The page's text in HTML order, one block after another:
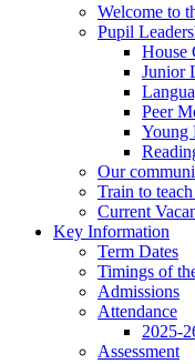
Welcome to
Pupil
House
Junior
Peer
Young
Our
Train to
Current
Key Information
Term Dates
Timings of
Admissions
Attendance
2025-
Assessment